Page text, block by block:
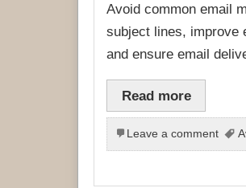
Avoid common email
subject lines, improve
and ensure email
Read more
Leave a comment